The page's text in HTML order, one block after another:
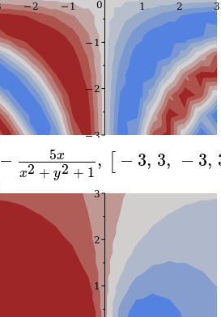
− 5x
x2 + y2 + 1, [ −3, 3, −3,